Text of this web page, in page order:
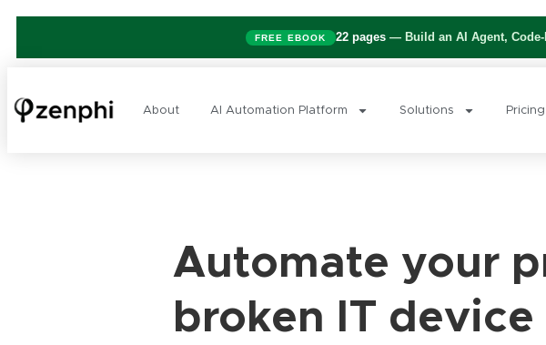
FREE EBOOK 22 pages — Build an AI Agent,
About AI Automation Platform Solutions Pricing
Automate your
broken IT